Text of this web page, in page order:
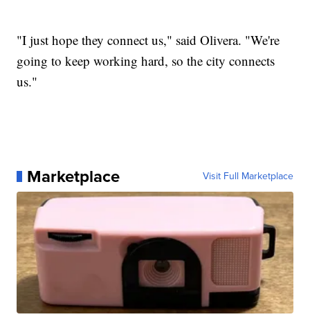
"I just hope they connect us," said Olivera. "We're
going to keep working hard, so the city connects
us."
Marketplace Visit Full Marketplace